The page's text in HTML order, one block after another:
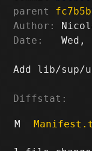
parent
Author:
Date:
Wed,
Add lib/sup/
Diffstat:
M